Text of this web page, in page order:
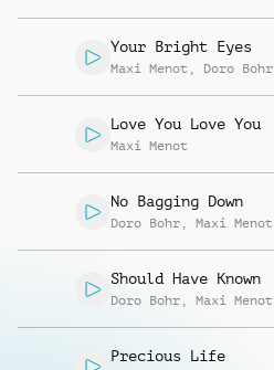
Your Bright Eyes
Maxi Menot , Doro Bohr
Love You Love You
Maxi Menot
No Bagging Down
Doro Bohr , Maxi Menot
Should Have Known
Doro Bohr , Maxi Menot
Precious Life